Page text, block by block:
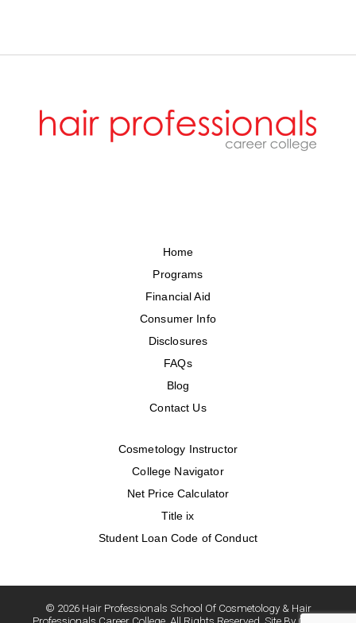
Home
Programs
Financial Aid
Consumer Info
Disclosures
FAQs
Blog
Contact Us
Cosmetology Instructor
College Navigator
Net Price Calculator
Title ix
Student Loan Code of Conduct
© 2026 Hair Professionals School Of Cosmetology & Hair